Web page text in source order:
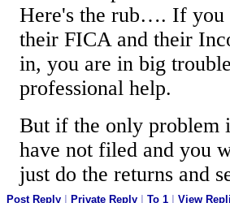
Here's the rub…. If you
their FICA and their
in, you are in big
professional help.
But if the only problem
have not filed and you
just do the returns and
Post Reply Private Reply To 1 View